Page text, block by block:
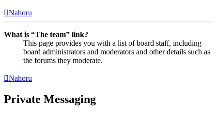
Nahoru
What is “The team” link?
This page provides you with a list of board staff, including
board administrators and moderators and other details such as
the forums they moderate.
Nahoru
Private Messaging